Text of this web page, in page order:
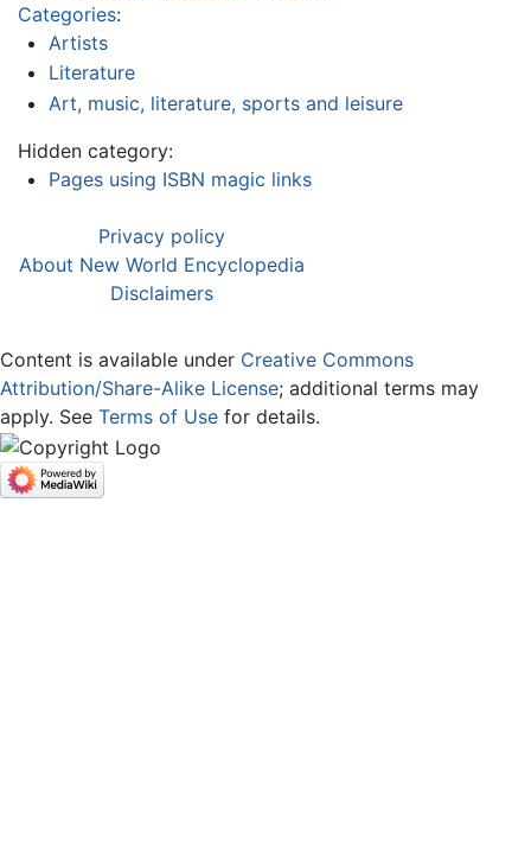
Categories:
Artists
Literature
Art, music, literature, sports and leisure
Hidden category:
Pages using ISBN magic links
Privacy policy
About New World Encyclopedia
Disclaimers
Content is available under Creative Commons
Attribution/Share-Alike License; additional terms may
apply. See Terms of Use for details.